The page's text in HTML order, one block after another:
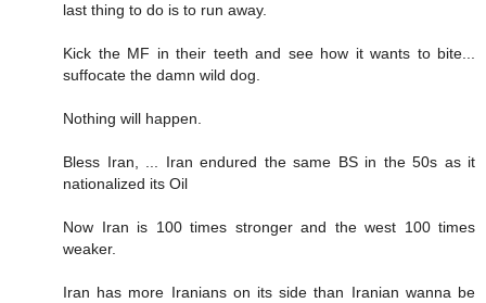
last thing to do is to run away.
Kick the MF in their teeth and see how it wants to bite...
suffocate the damn wild dog.
Nothing will happen.
Bless Iran, ... Iran endured the same BS in the 50s as it
nationalized its Oil
Now Iran is 100 times stronger and the west 100 times
weaker.
Iran has more Iranians on its side than Iranian wanna be